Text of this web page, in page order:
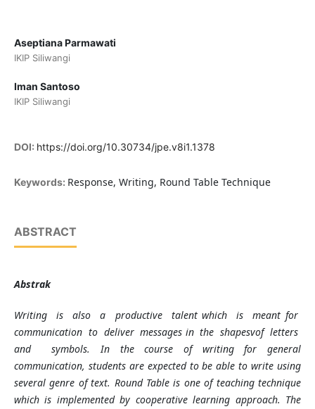
Aseptiana Parmawati
IKIP Siliwangi
Iman Santoso
IKIP Siliwangi
DOI: https://doi.org/10.30734/jpe.v8i1.1378
Keywords: Response, Writing, Round Table Technique
ABSTRACT
Abstrak
Writing is also a productive talent which is meant for
communication to deliver messages in the shapesvof letters
and symbols. In the course of writing for general
communication, students are expected to be able to write using
several genre of text. Round Table is one of teaching technique
which is implemented by cooperative learning approach. The